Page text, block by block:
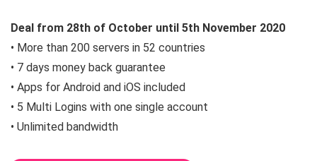
Deal from 28th of October until 5th November 2020
• More than 200 servers in 52 countries
• 7 days money back guarantee
• Apps for Android and iOS included
• 5 Multi Logins with one single account
• Unlimited bandwidth